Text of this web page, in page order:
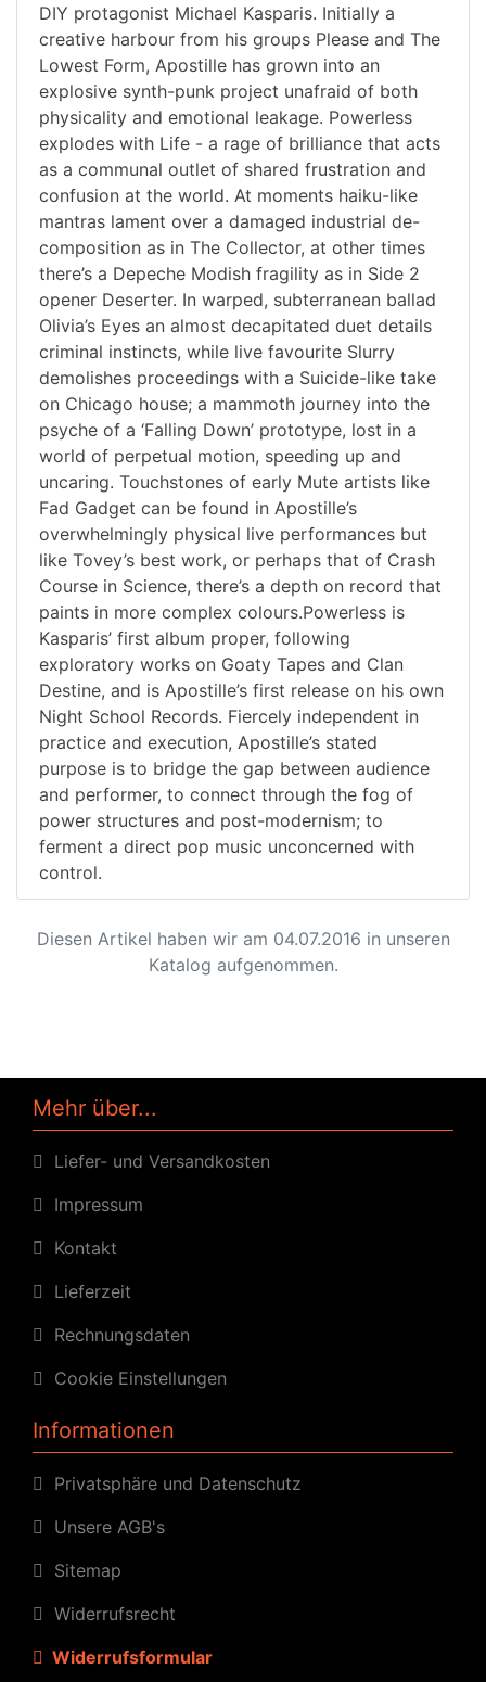
DIY protagonist Michael Kasparis. Initially a
creative harbour from his groups Please and The
Lowest Form, Apostille has grown into an
explosive synth-punk project unafraid of both
physicality and emotional leakage. Powerless
explodes with Life - a rage of brilliance that acts
as a communal outlet of shared frustration and
confusion at the world. At moments haiku-like
mantras lament over a damaged industrial de-
composition as in The Collector, at other times
there’s a Depeche Modish fragility as in Side 2
opener Deserter. In warped, subterranean ballad
Olivia’s Eyes an almost decapitated duet details
criminal instincts, while live favourite Slurry
demolishes proceedings with a Suicide-like take
on Chicago house; a mammoth journey into the
psyche of a ‘Falling Down’ prototype, lost in a
world of perpetual motion, speeding up and
uncaring. Touchstones of early Mute artists like
Fad Gadget can be found in Apostille’s
overwhelmingly physical live performances but
like Tovey’s best work, or perhaps that of Crash
Course in Science, there’s a depth on record that
paints in more complex colours.Powerless is
Kasparis’ first album proper, following
exploratory works on Goaty Tapes and Clan
Destine, and is Apostille’s first release on his own
Night School Records. Fiercely independent in
practice and execution, Apostille’s stated
purpose is to bridge the gap between audience
and performer, to connect through the fog of
power structures and post-modernism; to
ferment a direct pop music unconcerned with
control.
Diesen Artikel haben wir am 04.07.2016 in unseren
Katalog aufgenommen.
Mehr über...
Liefer- und Versandkosten
Impressum
Kontakt
Lieferzeit
Rechnungsdaten
Cookie Einstellungen
Informationen
Privatsphäre und Datenschutz
Unsere AGB's
Sitemap
Widerrufsrecht
Widerrufsformular